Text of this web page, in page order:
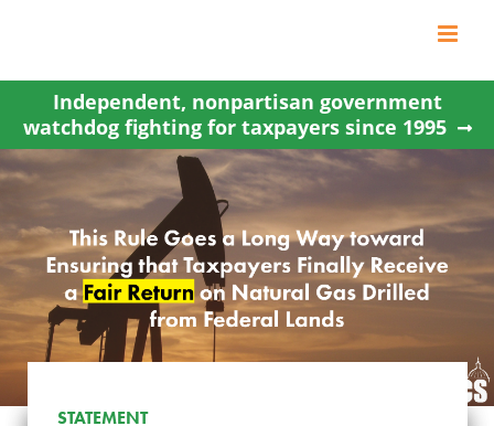
content
Independent, nonpartisan government
watchdog fighting for taxpayers since 1995
STATEMENT